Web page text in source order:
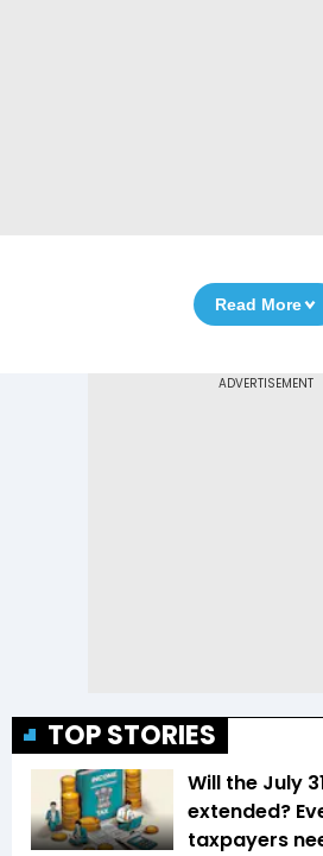
Read More
TOP STORIES
Will the July
extended?
taxpayers